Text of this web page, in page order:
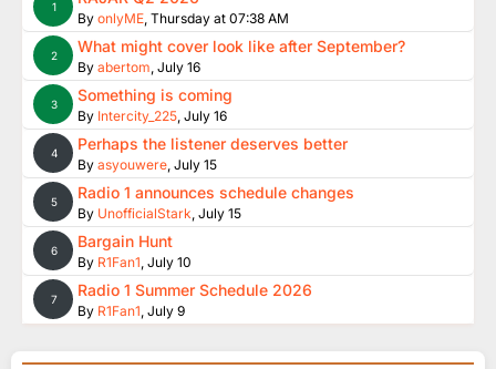
1
By onlyME, Thursday at 07:38 AM
2 What might cover look like after September?
By abertom, July 16
3 Something is coming
By Intercity_225, July 16
4 Perhaps the listener deserves better
By asyouwere, July 15
5 Radio 1 announces schedule changes
By UnofficialStark, July 15
6 Bargain Hunt
By R1Fan1, July 10
7 Radio 1 Summer Schedule 2026
By R1Fan1, July 9